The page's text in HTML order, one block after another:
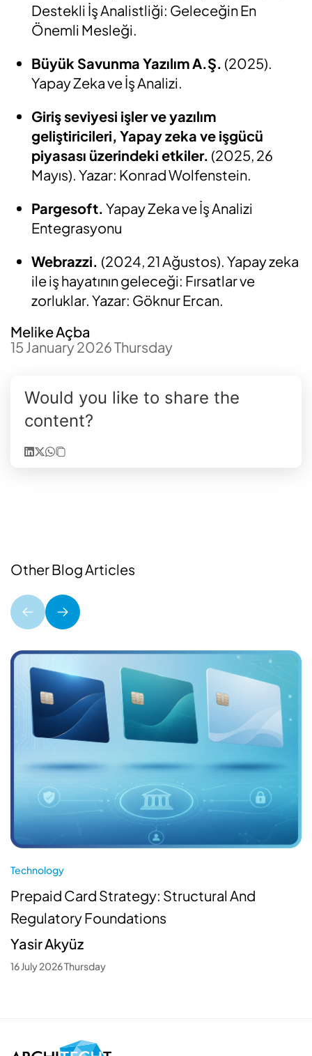
Destekli İş Analistliği: Geleceğin En
Önemli Mesleği.
Büyük Savunma Yazılım A.Ş. (2025).
Yapay Zeka ve İş Analizi.
Giriş seviyesi işler ve yazılım
geliştiricileri, Yapay zeka ve işgücü
piyasası üzerindeki etkiler. (2025, 26
Mayıs). Yazar: Konrad Wolfenstein.
Pargesoft. Yapay Zeka ve İş Analizi
Entegrasyonu
Webrazzi. (2024, 21 Ağustos). Yapay zeka
ile iş hayatının geleceği: Fırsatlar ve
zorluklar. Yazar: Göknur Ercan.
Melike Açba
15 January 2026 Thursday
Would you like to share the
content?
Other Blog Articles
Technology
Prepaid Card Strategy: Structural And
Regulatory Foundations
Yasir Akyüz
16 July 2026 Thursday